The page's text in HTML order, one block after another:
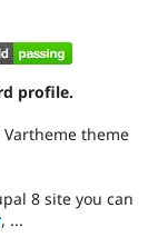
profile.
theme
8 site you can
, ...